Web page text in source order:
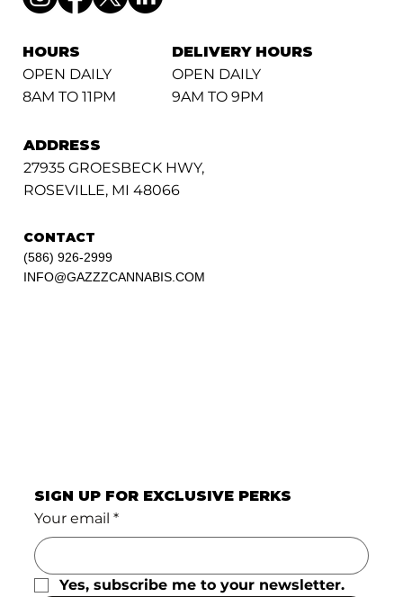
HOURS
OPEN DAILY
8AM TO 11PM
DELIVERY HOURS
OPEN DAILY
9AM TO 9PM
ADDRESS
27935 GROESBECK HWY,
ROSEVILLE, MI 48066
CONTACT
(586) 926-2999
INFO@GAZZZCANNABIS.COM
SIGN UP FOR EXCLUSIVE PERKS
Your email *
Yes, subscribe me to your newsletter.